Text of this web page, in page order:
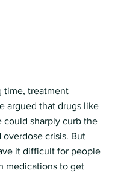
time, treatment
argued that drugs like
could sharply curb the
overdose crisis. But
it difficult for people
medications to get